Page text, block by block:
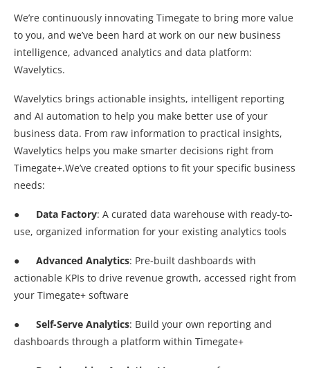
We’re continuously innovating Timegate to bring more value
to you, and we’ve been hard at work on our new business
intelligence, advanced analytics and data platform:
Wavelytics.
Wavelytics brings actionable insights, intelligent reporting
and AI automation to help you make better use of your
business data. From raw information to practical insights,
Wavelytics helps you make smarter decisions right from
Timegate+.We’ve created options to fit your specific business
needs:
● Data Factory: A curated data warehouse with ready-to-
use, organized information for your existing analytics tools
● Advanced Analytics: Pre-built dashboards with
actionable KPIs to drive revenue growth, accessed right from
your Timegate+ software
● Self-Serve Analytics: Build your own reporting and
dashboards through a platform within Timegate+